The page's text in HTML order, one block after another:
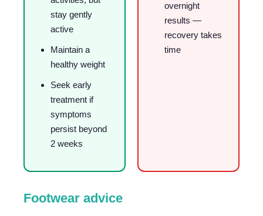
stay gently
active
Maintain a
healthy weight
Seek early
treatment if
symptoms
persist beyond
2 weeks
overnight
results —
recovery takes
time
Footwear advice